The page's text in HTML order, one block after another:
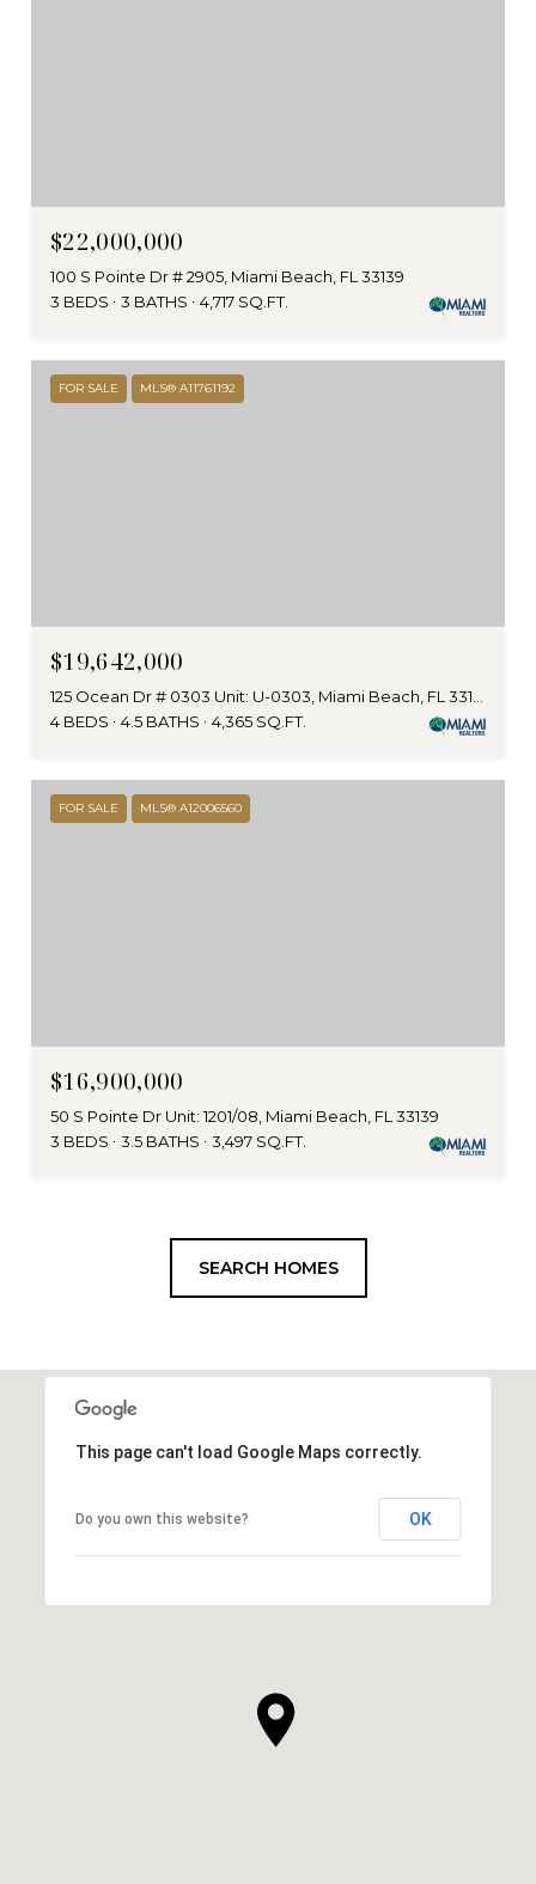
$22,000,000
100 S Pointe Dr # 2905, Miami Beach, FL 33139
3 BEDS
3 BATHS 4,717 SQ.FT.
FOR SALE MLS® A11761192
$19,642,000
4 BEDS
4.5 BATHS 4,365 SQ.FT.
FOR SALE MLS® A12006560
$16,900,000
50 S Pointe Dr Unit: 1201/08, Miami Beach, FL 33139
3 BEDS
3.5 BATHS 3,497 SQ.FT.
SEARCH HOMES
This page can't load Google Maps correctly.
Do you own this website? OK